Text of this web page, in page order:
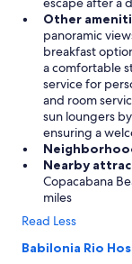
Other
panoramic
breakfast
a comfortable
service for
and room
sun loungers
ensuring a
Nearby
Copacabana
miles
Read Less
Babilonia Rio